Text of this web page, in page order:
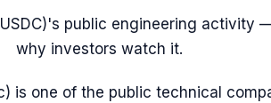
public engineering activity
why investors watch it.
is one of the public technical